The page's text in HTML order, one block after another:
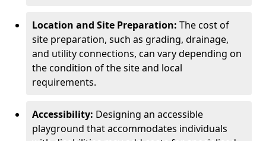
Location and Site Preparation: The cost of
site preparation, such as grading, drainage,
and utility connections, can vary depending on
the condition of the site and local
requirements.
Accessibility: Designing an accessible
playground that accommodates individuals